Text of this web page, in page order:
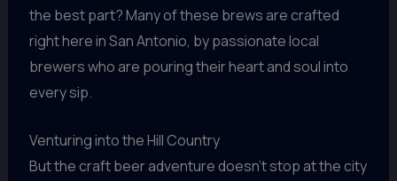
the best part? Many of these brews are crafted
right here in San Antonio, by passionate local
brewers who are pouring their heart and soul into
every sip.
Venturing into the Hill Country
But the craft beer adventure doesn’t stop at the city